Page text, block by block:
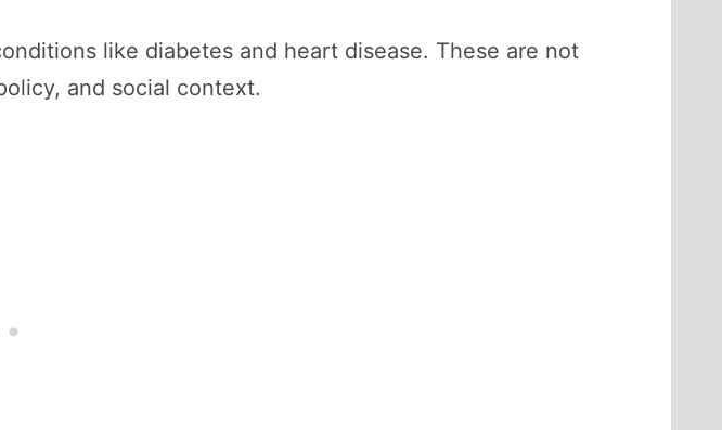
like diabetes and heart disease. These are not
and social context.